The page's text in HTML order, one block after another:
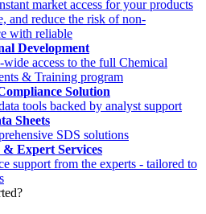
market access for your products
and reduce the risk of non-
with reliable
Development
wide access to the full Chemical
& Training program
Solution
tools backed by analyst support
Sheets
SDS solutions
& Expert Services
support from the experts - tailored to